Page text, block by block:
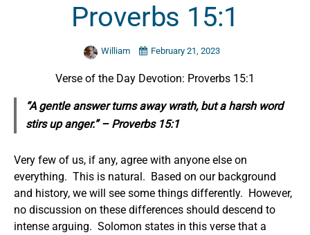
Proverbs 15:1
William February 21, 2023
Verse of the Day Devotion: Proverbs 15:1
“A gentle answer turns away wrath, but a harsh word
stirs up anger.” – Proverbs 15:1
Very few of us, if any, agree with anyone else on
everything. This is natural. Based on our background
and history, we will see some things differently. However,
no discussion on these differences should descend to
intense arguing. Solomon states in this verse that a